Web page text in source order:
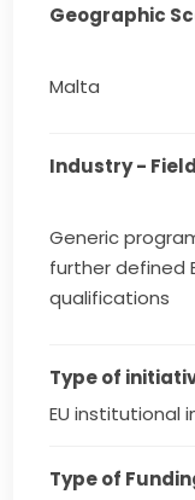
Geographic
Malta
Industry -
Generic
further defined
qualifications
Type of
EU institutional
Type of